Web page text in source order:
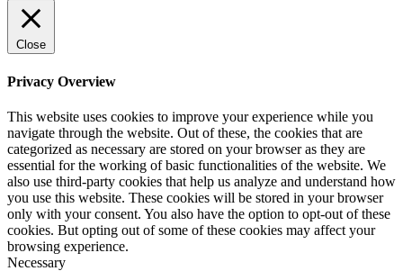
Close
Privacy Overview
This website uses cookies to improve your experience while you
navigate through the website. Out of these, the cookies that are
categorized as necessary are stored on your browser as they are
essential for the working of basic functionalities of the website. We
also use third-party cookies that help us analyze and understand how
you use this website. These cookies will be stored in your browser
only with your consent. You also have the option to opt-out of these
cookies. But opting out of some of these cookies may affect your
browsing experience.
Necessary